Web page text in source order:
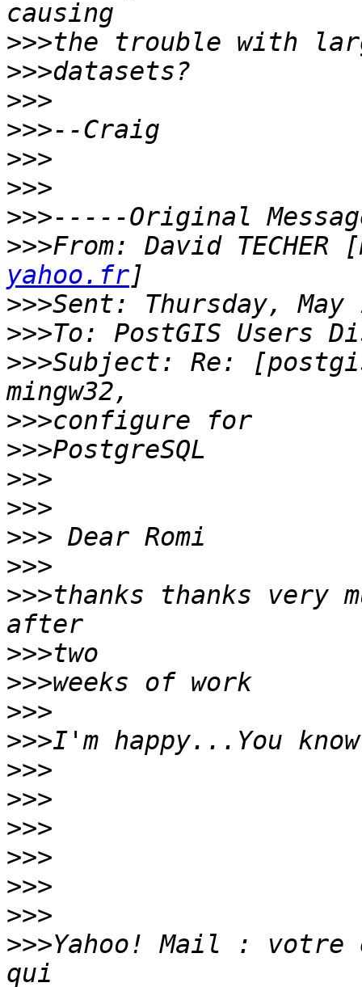
>>>
>>>
>>>
>>>
>>>
>>>
>>>
>>>From: David
yahoo.fr
>>>
>>>
>>>Subject: Re:
>>>
>>>
>>>
>>>
>>>
>>>
>>>thanks thanks very
>>>
>>>
>>>
>>>
>>>
>>>
>>>
>>>
>>>
>>>
>>>Yahoo! Mail :